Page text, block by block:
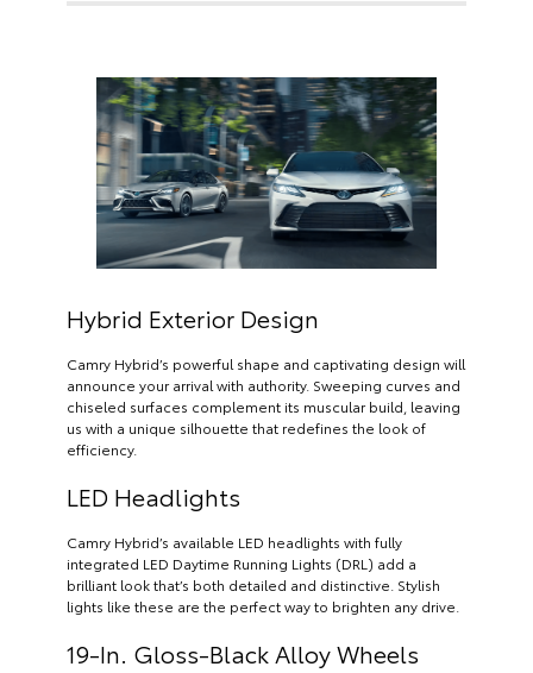
Hybrid Exterior Design
Camry Hybrid’s powerful shape and captivating design will
announce your arrival with authority. Sweeping curves and
chiseled surfaces complement its muscular build, leaving
us with a unique silhouette that redefines the look of
efficiency.
LED Headlights
Camry Hybrid’s available LED headlights with fully
integrated LED Daytime Running Lights (DRL) add a
brilliant look that’s both detailed and distinctive. Stylish
lights like these are the perfect way to brighten any drive.
19-In. Gloss-Black Alloy Wheels